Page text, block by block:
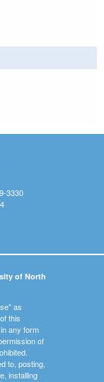
3330
of North
as
this
any form
of
to, posting,
installing